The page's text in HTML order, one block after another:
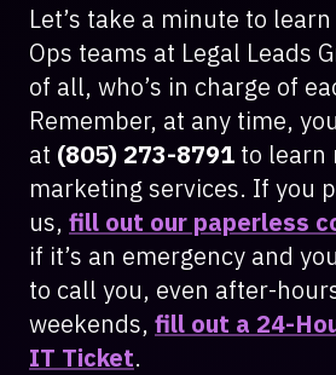
Let’s take a minute to
Ops teams at Legal Leads
of all, who’s in charge of
Remember, at any time,
at (805) 273-8791 to learn
marketing services. If you
us, fill out our paperless
if it’s an emergency and
to call you, even after-
weekends, fill out a 24-
IT Ticket.